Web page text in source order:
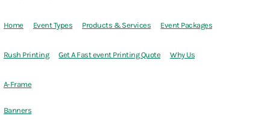
Home Event Types Products & Services Event Packages
Rush Printing Get A Fast event Printing Quote Why Us
A-Frame
Banners